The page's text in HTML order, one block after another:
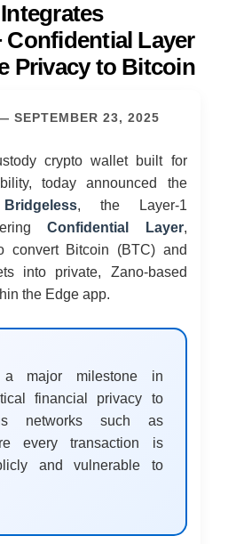
Confidential Layer
Privacy to Bitcoin
SEPTEMBER 23, 2025
crypto wallet built for
today announced the
Bridgeless, the Layer-1
Confidential Layer,
convert Bitcoin (BTC) and
into private, Zano-based
the Edge app.
major milestone in
financial privacy to
networks such as
every transaction is
and vulnerable to